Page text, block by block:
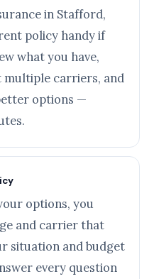
in Stafford,
policy handy if
what you have,
multiple carriers, and
options —
options, you
and carrier that
situation and budget
every question